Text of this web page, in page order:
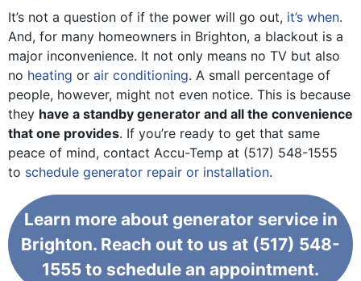
It’s not a question of if the power will go out, it’s when.
And, for many homeowners in Brighton, a blackout is a
major inconvenience. It not only means no TV but also
no heating or air conditioning. A small percentage of
people, however, might not even notice. This is because
they have a standby generator and all the convenience
that one provides. If you’re ready to get that same
peace of mind, contact Accu-Temp at (517) 548-1555
to schedule generator repair or installation.
Learn more about generator service in
Brighton. Reach out to us at (517) 548-
1555 to schedule an appointment.